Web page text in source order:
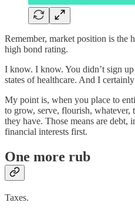
Remember, market position is the
high bond rating.
I know. I know. You didn’t sign
states of healthcare. And I
My point is, when you place to
to grow, serve, flourish, whatever,
they have. Those means are debt,
financial interests first.
One more rub
Taxes.